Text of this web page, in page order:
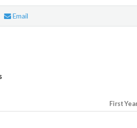
Email
First